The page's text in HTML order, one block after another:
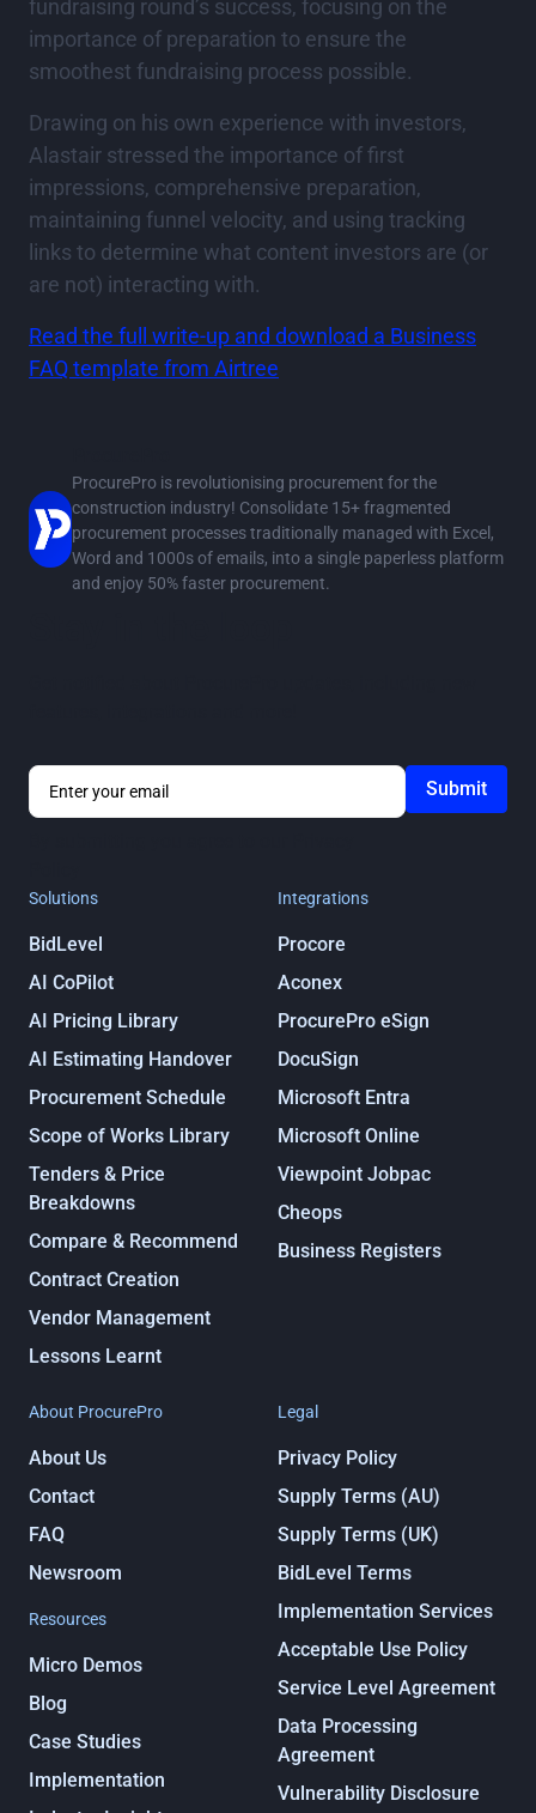
fundraising round’s success, focusing on the
importance of preparation to ensure the
smoothest fundraising process possible.
Drawing on his own experience with investors,
Alastair stressed the importance of first
impressions, comprehensive preparation,
maintaining funnel velocity, and using tracking
links to determine what content investors are (or
are not) interacting with.
Read the full write-up and download a Business
FAQ template from Airtree
ProcurePro is revolutionising procurement for the
construction industry! Consolidate 15+ fragmented
procurement processes traditionally managed with Excel,
Word and 1000s of emails, into a single paperless platform
and enjoy 50% faster procurement.
Solutions
BidLevel
AI CoPilot
AI Pricing Library
AI Estimating Handover
Procurement Schedule
Scope of Works Library
Tenders & Price
Breakdowns
Compare & Recommend
Contract Creation
Vendor Management
Lessons Learnt
Integrations
Procore
Aconex
ProcurePro eSign
DocuSign
Microsoft Entra
Microsoft Online
Viewpoint Jobpac
Cheops
Business Registers
About ProcurePro
About Us
Contact
FAQ
Newsroom
Resources
Micro Demos
Blog
Case Studies
Implementation
Legal
Privacy Policy
Supply Terms (AU)
Supply Terms (UK)
BidLevel Terms
Implementation Services
Acceptable Use Policy
Service Level Agreement
Data Processing
Agreement
Vulnerability Disclosure